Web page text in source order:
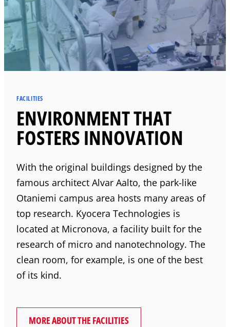
FACILITIES
ENVIRONMENT THAT
FOSTERS INNOVATION
With the original buildings designed by the
famous architect Alvar Aalto, the park-like
Otaniemi campus area hosts many areas of
top research. Kyocera Technologies is
located at Micronova, a facility built for the
research of micro and nanotechnology. The
clean room, for example, is one of the best
of its kind.
MORE ABOUT THE FACILITIES